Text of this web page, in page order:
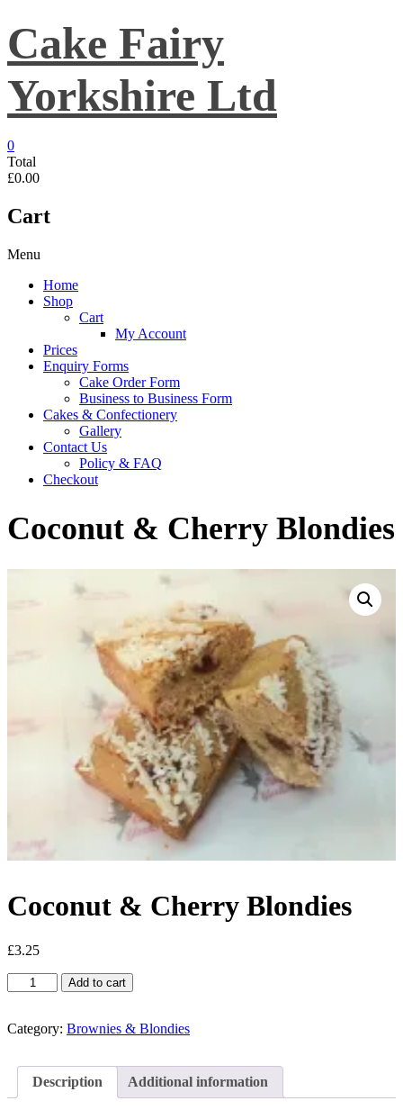
to
content
Cake Fairy
Yorkshire Ltd
0
Total
£0.00
Cart
Menu
Home
Shop
Cart
My Account
Prices
Enquiry Forms
Cake Order Form
Business to Business Form
Cakes & Confectionery
Gallery
Contact Us
Policy & FAQ
Checkout
Coconut & Cherry Blondies
Coconut & Cherry Blondies
£3.25
Coconut
&
Blondies
Add to cart
Category: Brownies & Blondies
Description Additional information